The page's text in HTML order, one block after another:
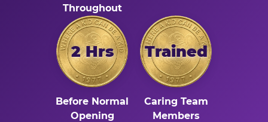
Throughout
2 Hrs
Before Normal
Opening
Trained
Caring Team
Members